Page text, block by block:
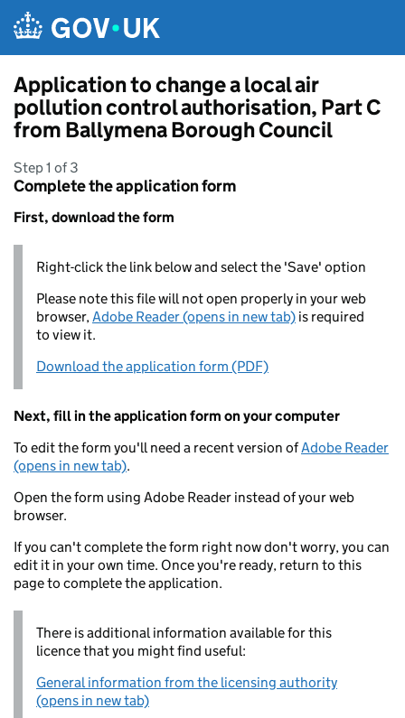
Application to change a local air
pollution control authorisation, Part C
from Ballymena Borough Council
Step 1 of 3
Complete the application form
First, download the form
Right-click the link below and select the 'Save' option
Please note this file will not open properly in your web
browser,Adobe Reader (opens in new tab) is required
to view it.
Download the application form (PDF)
Next, fill in the application form on your computer
To edit the form you'll need a recent version ofAdobe Reader
(opens in new tab).
Open the form using Adobe Reader instead of your web
browser.
If you can't complete the form right now don't worry, you can
edit it in your own time. Once you're ready, return to this
page to complete the application.
There is additional information available for this
licence that you might find useful:
General information from the licensing authority
(opens in new tab)